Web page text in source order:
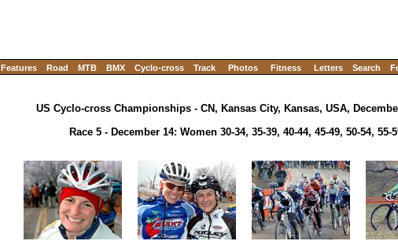
Features Road MTB BMX Cyclo-cross Track Photos Fitness Letters Search
US Cyclo-cross Championships - CN, Kansas City, Kansas, USA,
Race 5 - December 14: Women 30-34, 35-39, 40-44, 45-49, 50-54, 55-